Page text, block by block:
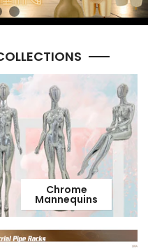
Chrome
Mannequins